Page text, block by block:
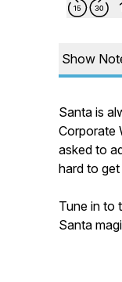
Show
Santa is
Corporate
asked to
hard to
Tune in to
Santa